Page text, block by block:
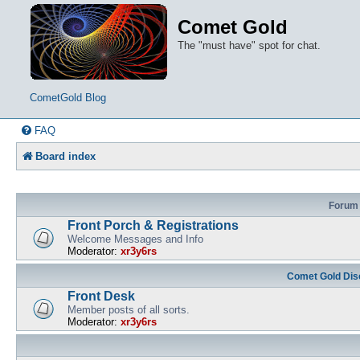
Comet Gold
The "must have" spot for chat.
CometGold Blog
FAQ
Board index
Forum
Front Porch & Registrations
Welcome Messages and Info
Moderator: xr3y6rs
Comet Gold
Front Desk
Member posts of all sorts.
Moderator: xr3y6rs